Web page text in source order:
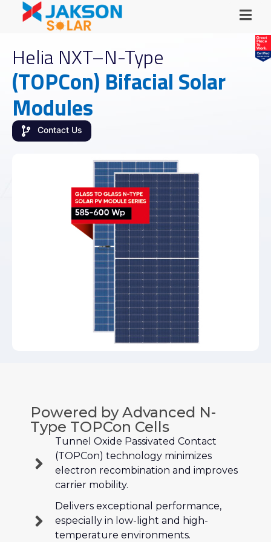
Helia NXT–N-Type
(TOPCon) Bifacial Solar
Modules
Contact Us
Powered by Advanced N-
Type TOPCon Cells
Tunnel Oxide Passivated Contact
(TOPCon) technology minimizes
electron recombination and improves
carrier mobility.
Delivers exceptional performance,
especially in low-light and high-
temperature environments.